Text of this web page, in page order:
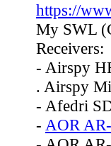
https://
My SWL
Receivers:
- Airspy
. Airspy
- Afedri
- AOR